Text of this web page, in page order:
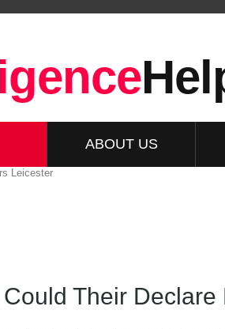
ABOUT US
Could Their Declare